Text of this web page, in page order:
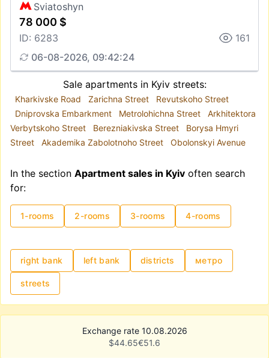
Sviatoshyn
78 000 $
ID: 6283
161
06-08-2026, 09:42:24
Sale apartments in Kyiv streets:
Kharkivske Road Zarichna Street
Revutskoho Street
Dniprovska Embarkment
Metrolohichna Street
Arkhitektora
Verbytskoho Street
Berezniakivska Street
Borysa Hmyri
Street
Akademika Zabolotnoho Street Obolonskyi Avenue
In the section Apartment sales in Kyiv often search
for:
1-rooms 2-rooms 3-rooms 4-rooms
right bank left bank districts метро
streets
Exchange rate 10.08.2026
$44.65€51.6